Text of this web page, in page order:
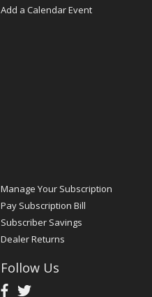
Add a Calendar Event
Manage Your Subscription
Pay Subscription Bill
Subscriber Savings
Dealer Returns
Follow Us